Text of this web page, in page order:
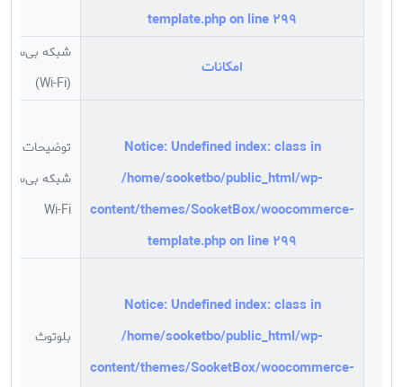
template.phpon line 299
امکانات
شبکه بی‌سیم
(Wi-Fi)
Notice: Undefined index: class in
/home/sooketbo/public_html/wp-
content/themes/SooketBox/woocommerce-
template.phpon line 299
توضیحات
شبکه بی‌سیم
Wi-Fi
Notice: Undefined index: class in
/home/sooketbo/public_html/wp-
content/themes/SooketBox/woocommerce-
بلوتوث